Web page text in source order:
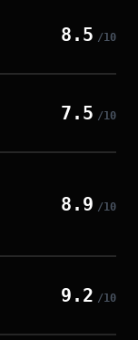
8.5 /10
7.5 /10
8.9 /10
9.2 /10